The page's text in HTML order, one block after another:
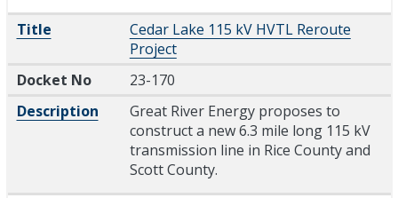
Title
Cedar Lake 115 kV HVTL Reroute
Project
Docket No
23-170
Description
Great River Energy proposes to
construct a new 6.3 mile long 115 kV
transmission line in Rice County and
Scott County.